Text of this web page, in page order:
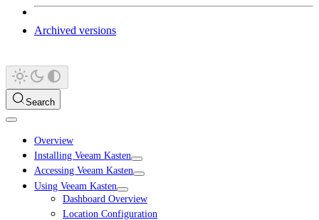
Archived versions
Search
Overview
Installing Veeam Kasten
Accessing Veeam Kasten
Using Veeam Kasten
Dashboard Overview
Location Configuration